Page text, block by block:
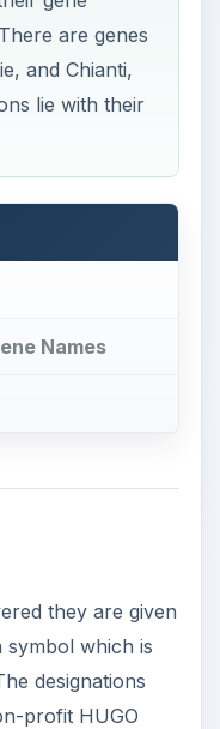
are genes
and Chianti,
lie with their
Names
they are given
symbol which is
designations
profit HUGO